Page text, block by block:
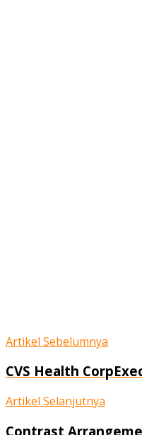
Artikel Sebelumnya
CVS Health
Artikel Selanjutnya
Contrast